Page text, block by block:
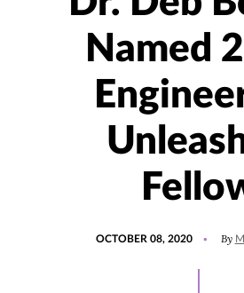
Named
OCTOBER 08, 2020 By